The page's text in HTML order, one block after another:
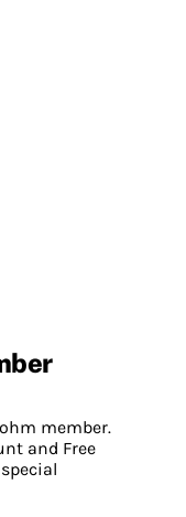
member.
and Free